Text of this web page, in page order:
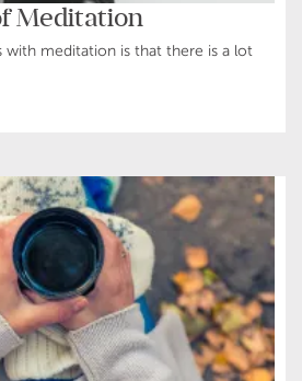
Meditation
meditation is that there is a lot